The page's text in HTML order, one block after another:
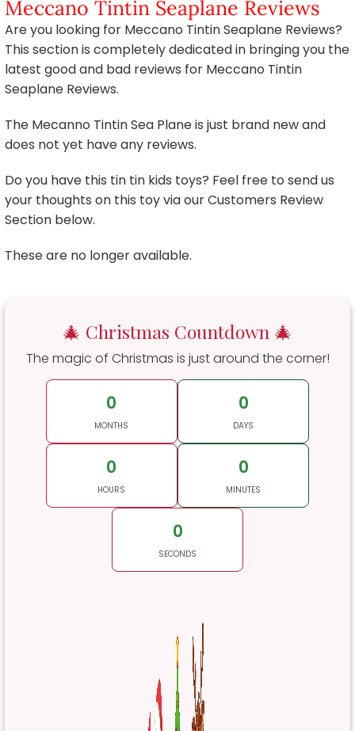
Meccano Tintin Seaplane Reviews
Are you looking for Meccano Tintin Seaplane Reviews?
This section is completely dedicated in bringing you the
latest good and bad reviews for Meccano Tintin
Seaplane Reviews.
The Mecanno Tintin Sea Plane is just brand new and
does not yet have any reviews.
Do you have this tin tin kids toys? Feel free to send us
your thoughts on this toy via our Customers Review
Section below.
These are no longer available.
🎄 Christmas Countdown 🎄
The magic of Christmas is just around the corner!
0
MONTHS
0
DAYS
0
HOURS
0
MINUTES
0
SECONDS